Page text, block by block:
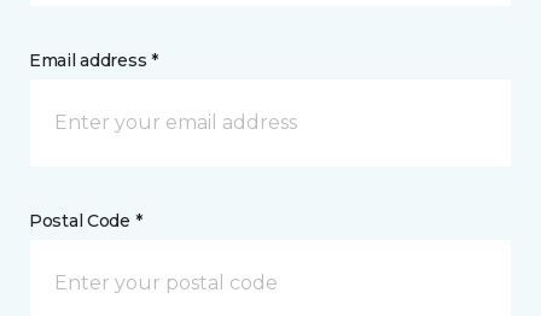
Email address *
Postal Code *